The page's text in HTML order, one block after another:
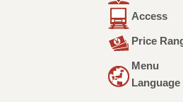
Access
Price
Menu
Language